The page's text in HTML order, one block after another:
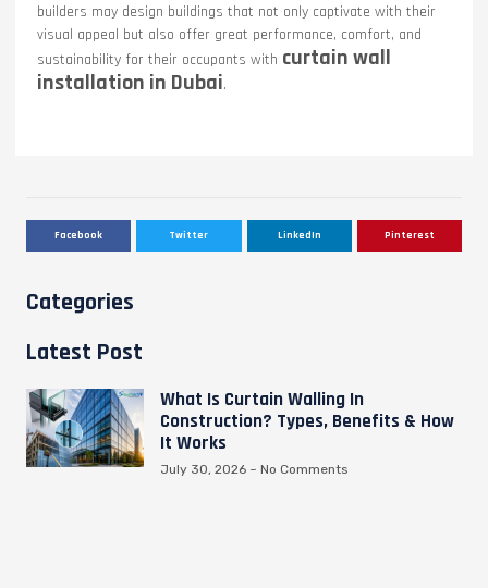
builders may design buildings that not only captivate with their
visual appeal but also offer great performance, comfort, and
sustainability for their occupants with curtain wall
installation in Dubai.
Facebook Twitter LinkedIn Pinterest
Categories
Latest Post
What Is Curtain Walling In
Construction? Types, Benefits & How
It Works
July 30, 2026 No Comments